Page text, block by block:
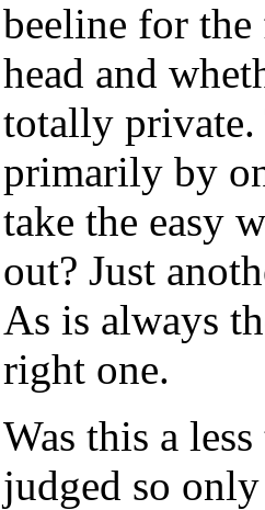
beeline for
head and
totally private.
primarily by
take the easy
out? Just
As is always
right one.
Was this a
judged so